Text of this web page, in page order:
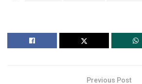
Previous Post